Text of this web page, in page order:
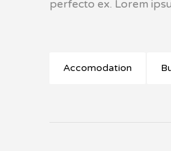
perfecto ex. Lorem
Accomodation